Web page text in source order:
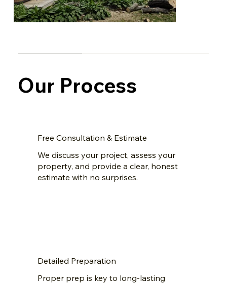
Our Process
Free Consultation & Estimate
We discuss your project, assess your
property, and provide a clear, honest
estimate with no surprises.
Detailed Preparation
Proper prep is key to long-lasting